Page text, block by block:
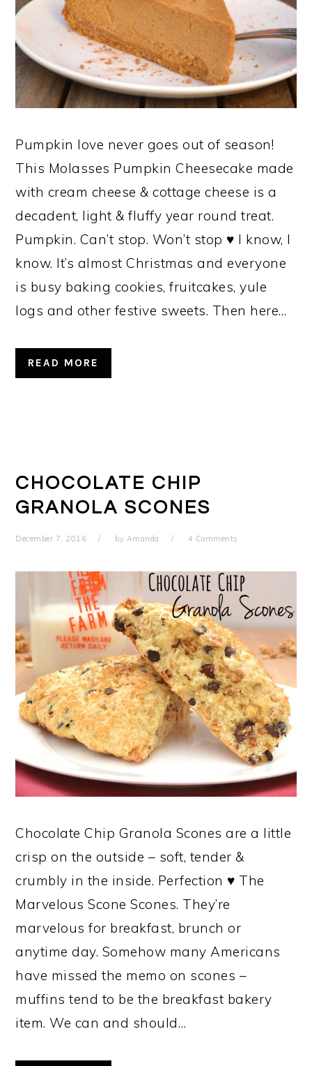
Pumpkin love never goes out of season!
This Molasses Pumpkin Cheesecake made
with cream cheese & cottage cheese is a
decadent, light & fluffy year round treat.
Pumpkin. Can’t stop. Won’t stop ♥ I know, I
know. It’s almost Christmas and everyone
is busy baking cookies, fruitcakes, yule
logs and other festive sweets. Then here…
READ MORE
CHOCOLATE CHIP
GRANOLA SCONES
December 7, 2016 by Amanda 4 Comments
Chocolate Chip Granola Scones are a little
crisp on the outside – soft, tender &
crumbly in the inside. Perfection ♥ The
Marvelous Scone Scones. They’re
marvelous for breakfast, brunch or
anytime day. Somehow many Americans
have missed the memo on scones –
muffins tend to be the breakfast bakery
item. We can and should…